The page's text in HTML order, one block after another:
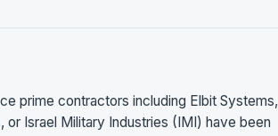
prime contractors including Elbit Systems,
Israel Military Industries (IMI) have been